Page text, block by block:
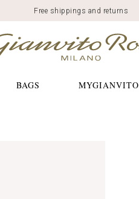
Free shippings and returns
BAGS MYGIANVITO